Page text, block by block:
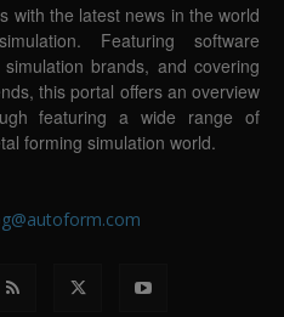
with the latest news in the world
Featuring software
brands, and covering
this portal offers an overview
featuring a wide range of
forming simulation world.